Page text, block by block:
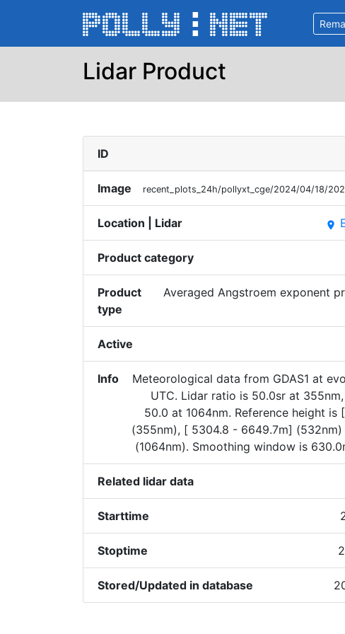
Lidar Product
ID
Image recent_plots_24h/pollyxt_cge/2024/04/18/
Location | Lidar place
Product category
Product
type
Averaged Angstroem exponent
Active
Info
Meteorological data from GDAS1 at
UTC. Lidar ratio is 50.0sr at
50.0 at 1064nm. Reference height is
(355nm), [ 5304.8 - 6649.7m]
(1064nm). Smoothing window is
Related lidar data
Starttime
Stoptime
Stored/Updated in database